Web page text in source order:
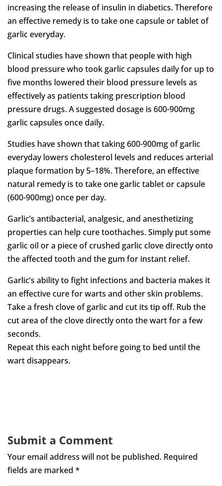
increasing the release of insulin in diabetics. Therefore
an effective remedy is to take one capsule or tablet of
garlic everyday.
Clinical studies have shown that people with high
blood pressure who took garlic capsules daily for up to
five months lowered their blood pressure levels as
effectively as patients taking prescription blood
pressure drugs. A suggested dosage is 600-900mg
garlic capsules once daily.
Studies have shown that taking 600-900mg of garlic
everyday lowers cholesterol levels and reduces arterial
plaque formation by 5–18%. Therefore, an effective
natural remedy is to take one garlic tablet or capsule
(600-900mg) once per day.
Garlic’s antibacterial, analgesic, and anesthetizing
properties can help cure toothaches. Simply put some
garlic oil or a piece of crushed garlic clove directly onto
the affected tooth and the gum for instant relief.
Garlic’s ability to fight infections and bacteria makes it
an effective cure for warts and other skin problems.
Take a fresh clove of garlic and cut its tip off. Rub the
cut area of the clove directly onto the wart for a few
seconds.
Repeat this each night before going to bed until the
wart disappears.
Submit a Comment
Your email address will not be published. Required
fields are marked *